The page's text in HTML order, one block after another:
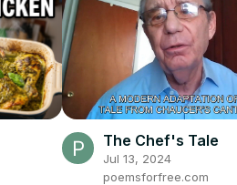
The Chef's Tale
Jul 13, 2024
poemsforfree.com